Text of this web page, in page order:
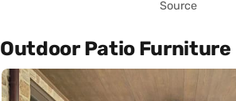
Source
Outdoor Patio Furniture